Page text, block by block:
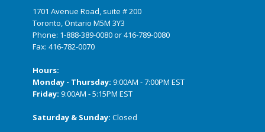
1701 Avenue Road, suite # 200
Toronto, Ontario M5M 3Y3
Phone: 1-888-389-0080or416-789-0080
Fax: 416-782-0070
Hours:
Monday - Thursday: 9:00AM - 7:00PM EST
Friday: 9:00AM - 5:15PM EST
Saturday & Sunday: Closed